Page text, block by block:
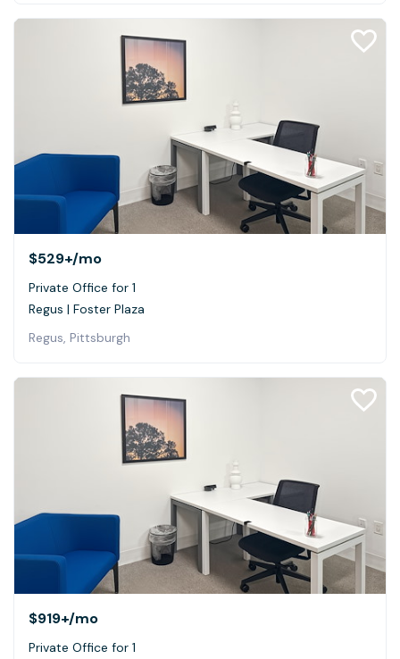
$529+/mo
Private Office for 1
Regus | Foster Plaza
Regus, Pittsburgh
$919+/mo
Private Office for 1